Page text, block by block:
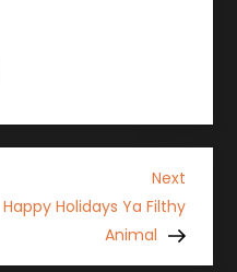
Next
Post
Next
Happy Holidays Ya Filthy
Animal